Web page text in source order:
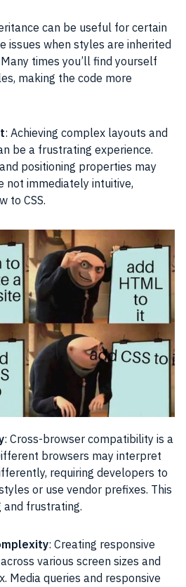
can be useful for certain
issues when styles are inherited
times you’ll find yourself
making the code more
: Achieving complex layouts and
be a frustrating experience.
positioning properties may
not immediately intuitive,
to CSS.
: Cross-browser compatibility is a
browsers may interpret
requiring developers to
or use vendor prefixes. This
and frustrating.
: Creating responsive
various screen sizes and
Media queries and responsive